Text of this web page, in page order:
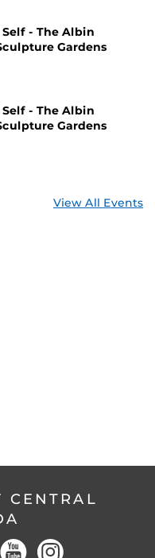
- The Albin
Gardens
- The Albin
Gardens
View All Events
CENTRAL